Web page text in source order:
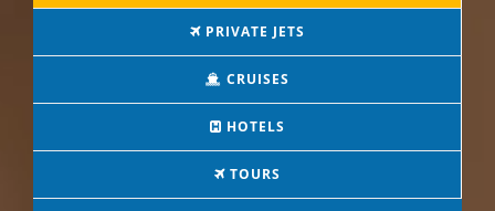
PRIVATE JETS
CRUISES
HOTELS
TOURS